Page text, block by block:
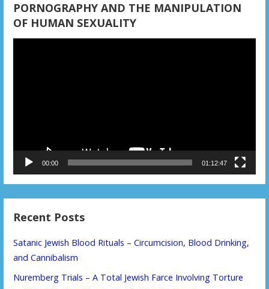
PORNOGRAPHY AND THE MANIPULATION
OF HUMAN SEXUALITY
00:00 01:12:47
Recent Posts
Satanic Jewish Blood Rituals – Circumcision, Blood Drinking,
and Cannibalism
Nuremberg Trials – A Total Jewish Farce Involving Torture